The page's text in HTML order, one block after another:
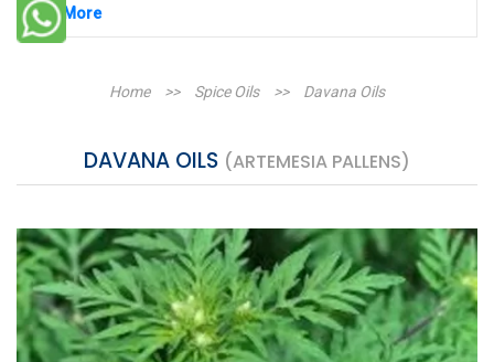
See More
Home >> Spice Oils >> Davana Oils
DAVANA OILS (ARTEMESIA PALLENS)